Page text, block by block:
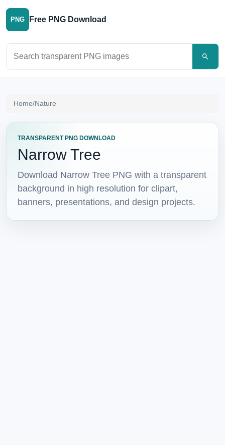
PNG Free PNG Download
Home/Nature
TRANSPARENT PNG DOWNLOAD
Narrow Tree
Download Narrow Tree PNG with a transparent
background in high resolution for clipart,
banners, presentations, and design projects.